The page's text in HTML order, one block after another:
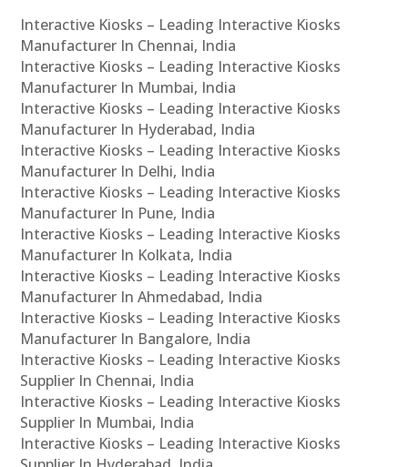
Interactive Kiosks – Leading Interactive Kiosks
Manufacturer In Chennai, India
Interactive Kiosks – Leading Interactive Kiosks
Manufacturer In Mumbai, India
Interactive Kiosks – Leading Interactive Kiosks
Manufacturer In Hyderabad, India
Interactive Kiosks – Leading Interactive Kiosks
Manufacturer In Delhi, India
Interactive Kiosks – Leading Interactive Kiosks
Manufacturer In Pune, India
Interactive Kiosks – Leading Interactive Kiosks
Manufacturer In Kolkata, India
Interactive Kiosks – Leading Interactive Kiosks
Manufacturer In Ahmedabad, India
Interactive Kiosks – Leading Interactive Kiosks
Manufacturer In Bangalore, India
Interactive Kiosks – Leading Interactive Kiosks
Supplier In Chennai, India
Interactive Kiosks – Leading Interactive Kiosks
Supplier In Mumbai, India
Interactive Kiosks – Leading Interactive Kiosks